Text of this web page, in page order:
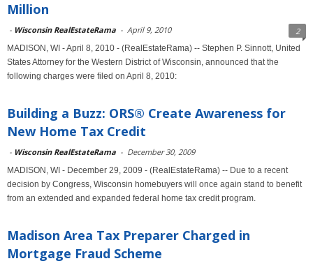
Million
- Wisconsin RealEstateRama - April 9, 2010 2
MADISON, WI - April 8, 2010 - (RealEstateRama) -- Stephen P. Sinnott, United
States Attorney for the Western District of Wisconsin, announced that the
following charges were filed on April 8, 2010:
Building a Buzz: ORS® Create Awareness for
New Home Tax Credit
- Wisconsin RealEstateRama - December 30, 2009
MADISON, WI - December 29, 2009 - (RealEstateRama) -- Due to a recent
decision by Congress, Wisconsin homebuyers will once again stand to benefit
from an extended and expanded federal home tax credit program.
Madison Area Tax Preparer Charged in
Mortgage Fraud Scheme